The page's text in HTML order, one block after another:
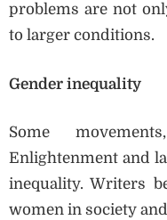
problems are not
to larger conditions.
Gender inequality
Some
Enlightenment and
inequality. Writers
women in society